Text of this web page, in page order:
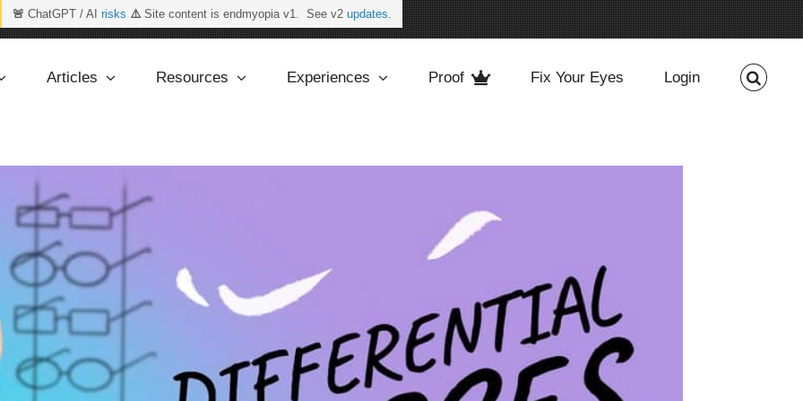
🚨 ChatGPT / AI risks ⚠️Site content is endmyopia v1. See v2 updates.
Articles Resources Experiences Proof Fix Your Eyes Login